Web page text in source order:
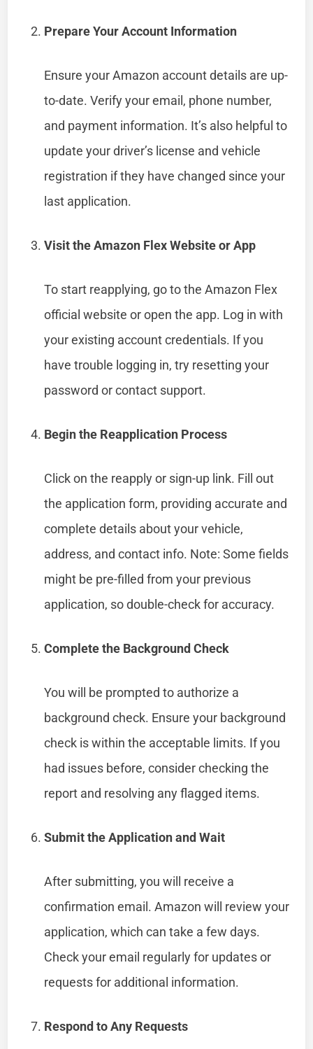
Prepare Your Account Information
Ensure your Amazon account details are up-
to-date. Verify your email, phone number,
and payment information. It’s also helpful to
update your driver’s license and vehicle
registration if they have changed since your
last application.
Visit the Amazon Flex Website or App
To start reapplying, go to the Amazon Flex
official website or open the app. Log in with
your existing account credentials. If you
have trouble logging in, try resetting your
password or contact support.
Begin the Reapplication Process
Click on the reapply or sign-up link. Fill out
the application form, providing accurate and
complete details about your vehicle,
address, and contact info. Note: Some fields
might be pre-filled from your previous
application, so double-check for accuracy.
Complete the Background Check
You will be prompted to authorize a
background check. Ensure your background
check is within the acceptable limits. If you
had issues before, consider checking the
report and resolving any flagged items.
Submit the Application and Wait
After submitting, you will receive a
confirmation email. Amazon will review your
application, which can take a few days.
Check your email regularly for updates or
requests for additional information.
Respond to Any Requests